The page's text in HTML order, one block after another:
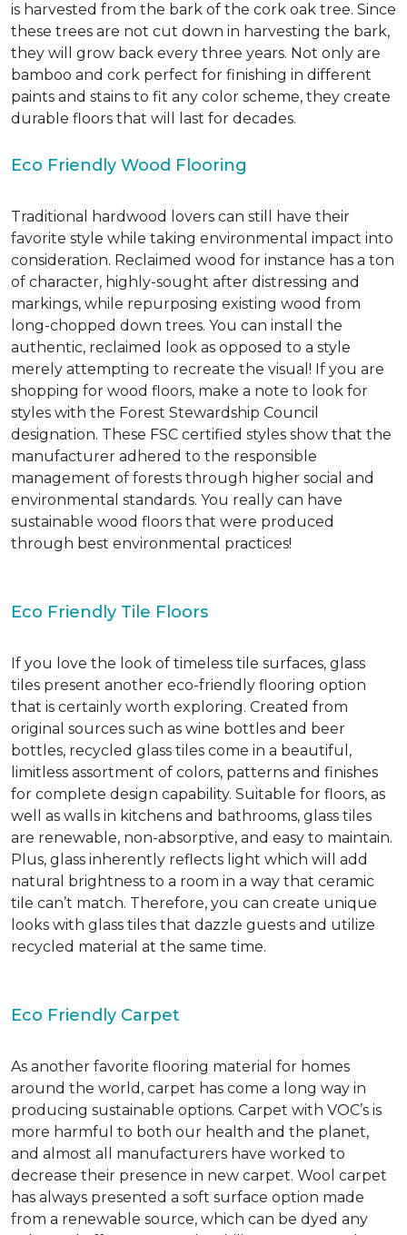
is harvested from the bark of the cork oak tree. Since
these trees are not cut down in harvesting the bark,
they will grow back every three years. Not only are
bamboo and cork perfect for finishing in different
paints and stains to fit any color scheme, they create
durable floors that will last for decades.
Eco Friendly Wood Flooring
Traditional hardwood lovers can still have their
favorite style while taking environmental impact into
consideration. Reclaimed wood for instance has a ton
of character, highly-sought after distressing and
markings, while repurposing existing wood from
long-chopped down trees. You can install the
authentic, reclaimed look as opposed to a style
merely attempting to recreate the visual! If you are
shopping for wood floors, make a note to look for
styles with the Forest Stewardship Council
designation. These FSC certified styles show that the
manufacturer adhered to the responsible
management of forests through higher social and
environmental standards. You really can have
sustainable wood floors that were produced
through best environmental practices!
Eco Friendly Tile Floors
If you love the look of timeless tile surfaces, glass
tiles present another eco-friendly flooring option
that is certainly worth exploring. Created from
original sources such as wine bottles and beer
bottles, recycled glass tiles come in a beautiful,
limitless assortment of colors, patterns and finishes
for complete design capability. Suitable for floors, as
well as walls in kitchens and bathrooms, glass tiles
are renewable, non-absorptive, and easy to maintain.
Plus, glass inherently reflects light which will add
natural brightness to a room in a way that ceramic
tile can’t match. Therefore, you can create unique
looks with glass tiles that dazzle guests and utilize
recycled material at the same time.
Eco Friendly Carpet
As another favorite flooring material for homes
around the world, carpet has come a long way in
producing sustainable options. Carpet with VOC’s is
more harmful to both our health and the planet,
and almost all manufacturers have worked to
decrease their presence in new carpet. Wool carpet
has always presented a soft surface option made
from a renewable source, which can be dyed any